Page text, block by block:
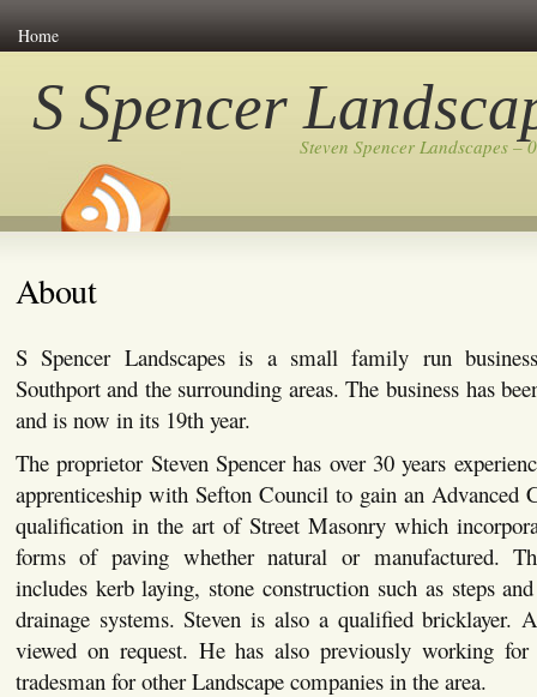
Home
S Spencer
Steven Spencer Landscapes –
About
S Spencer Landscapes is a small family run
Southport and the surrounding areas. The business has
and is now in its 19th year.
The proprietor Steven Spencer has over 30 years
apprenticeship with Sefton Council to gain an Advanced
qualification in the art of Street Masonry which
forms of paving whether natural or manufactured.
includes kerb laying, stone construction such as steps
drainage systems. Steven is also a qualified bricklayer.
viewed on request. He has also previously working
tradesman for other Landscape companies in the area.